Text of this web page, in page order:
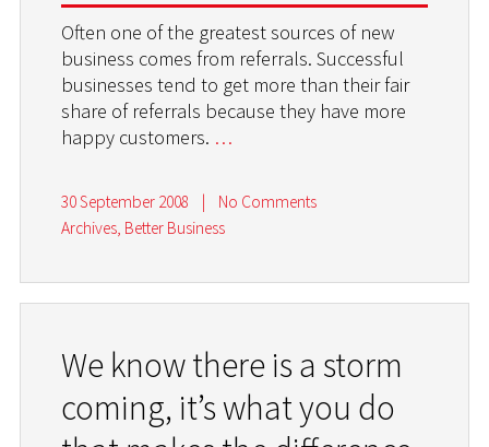
Often one of the greatest sources of new
business comes from referrals. Successful
businesses tend to get more than their fair
share of referrals because they have more
happy customers. …
30 September 2008 |
No Comments
Archives, Better Business
We know there is a storm
coming, it’s what you do